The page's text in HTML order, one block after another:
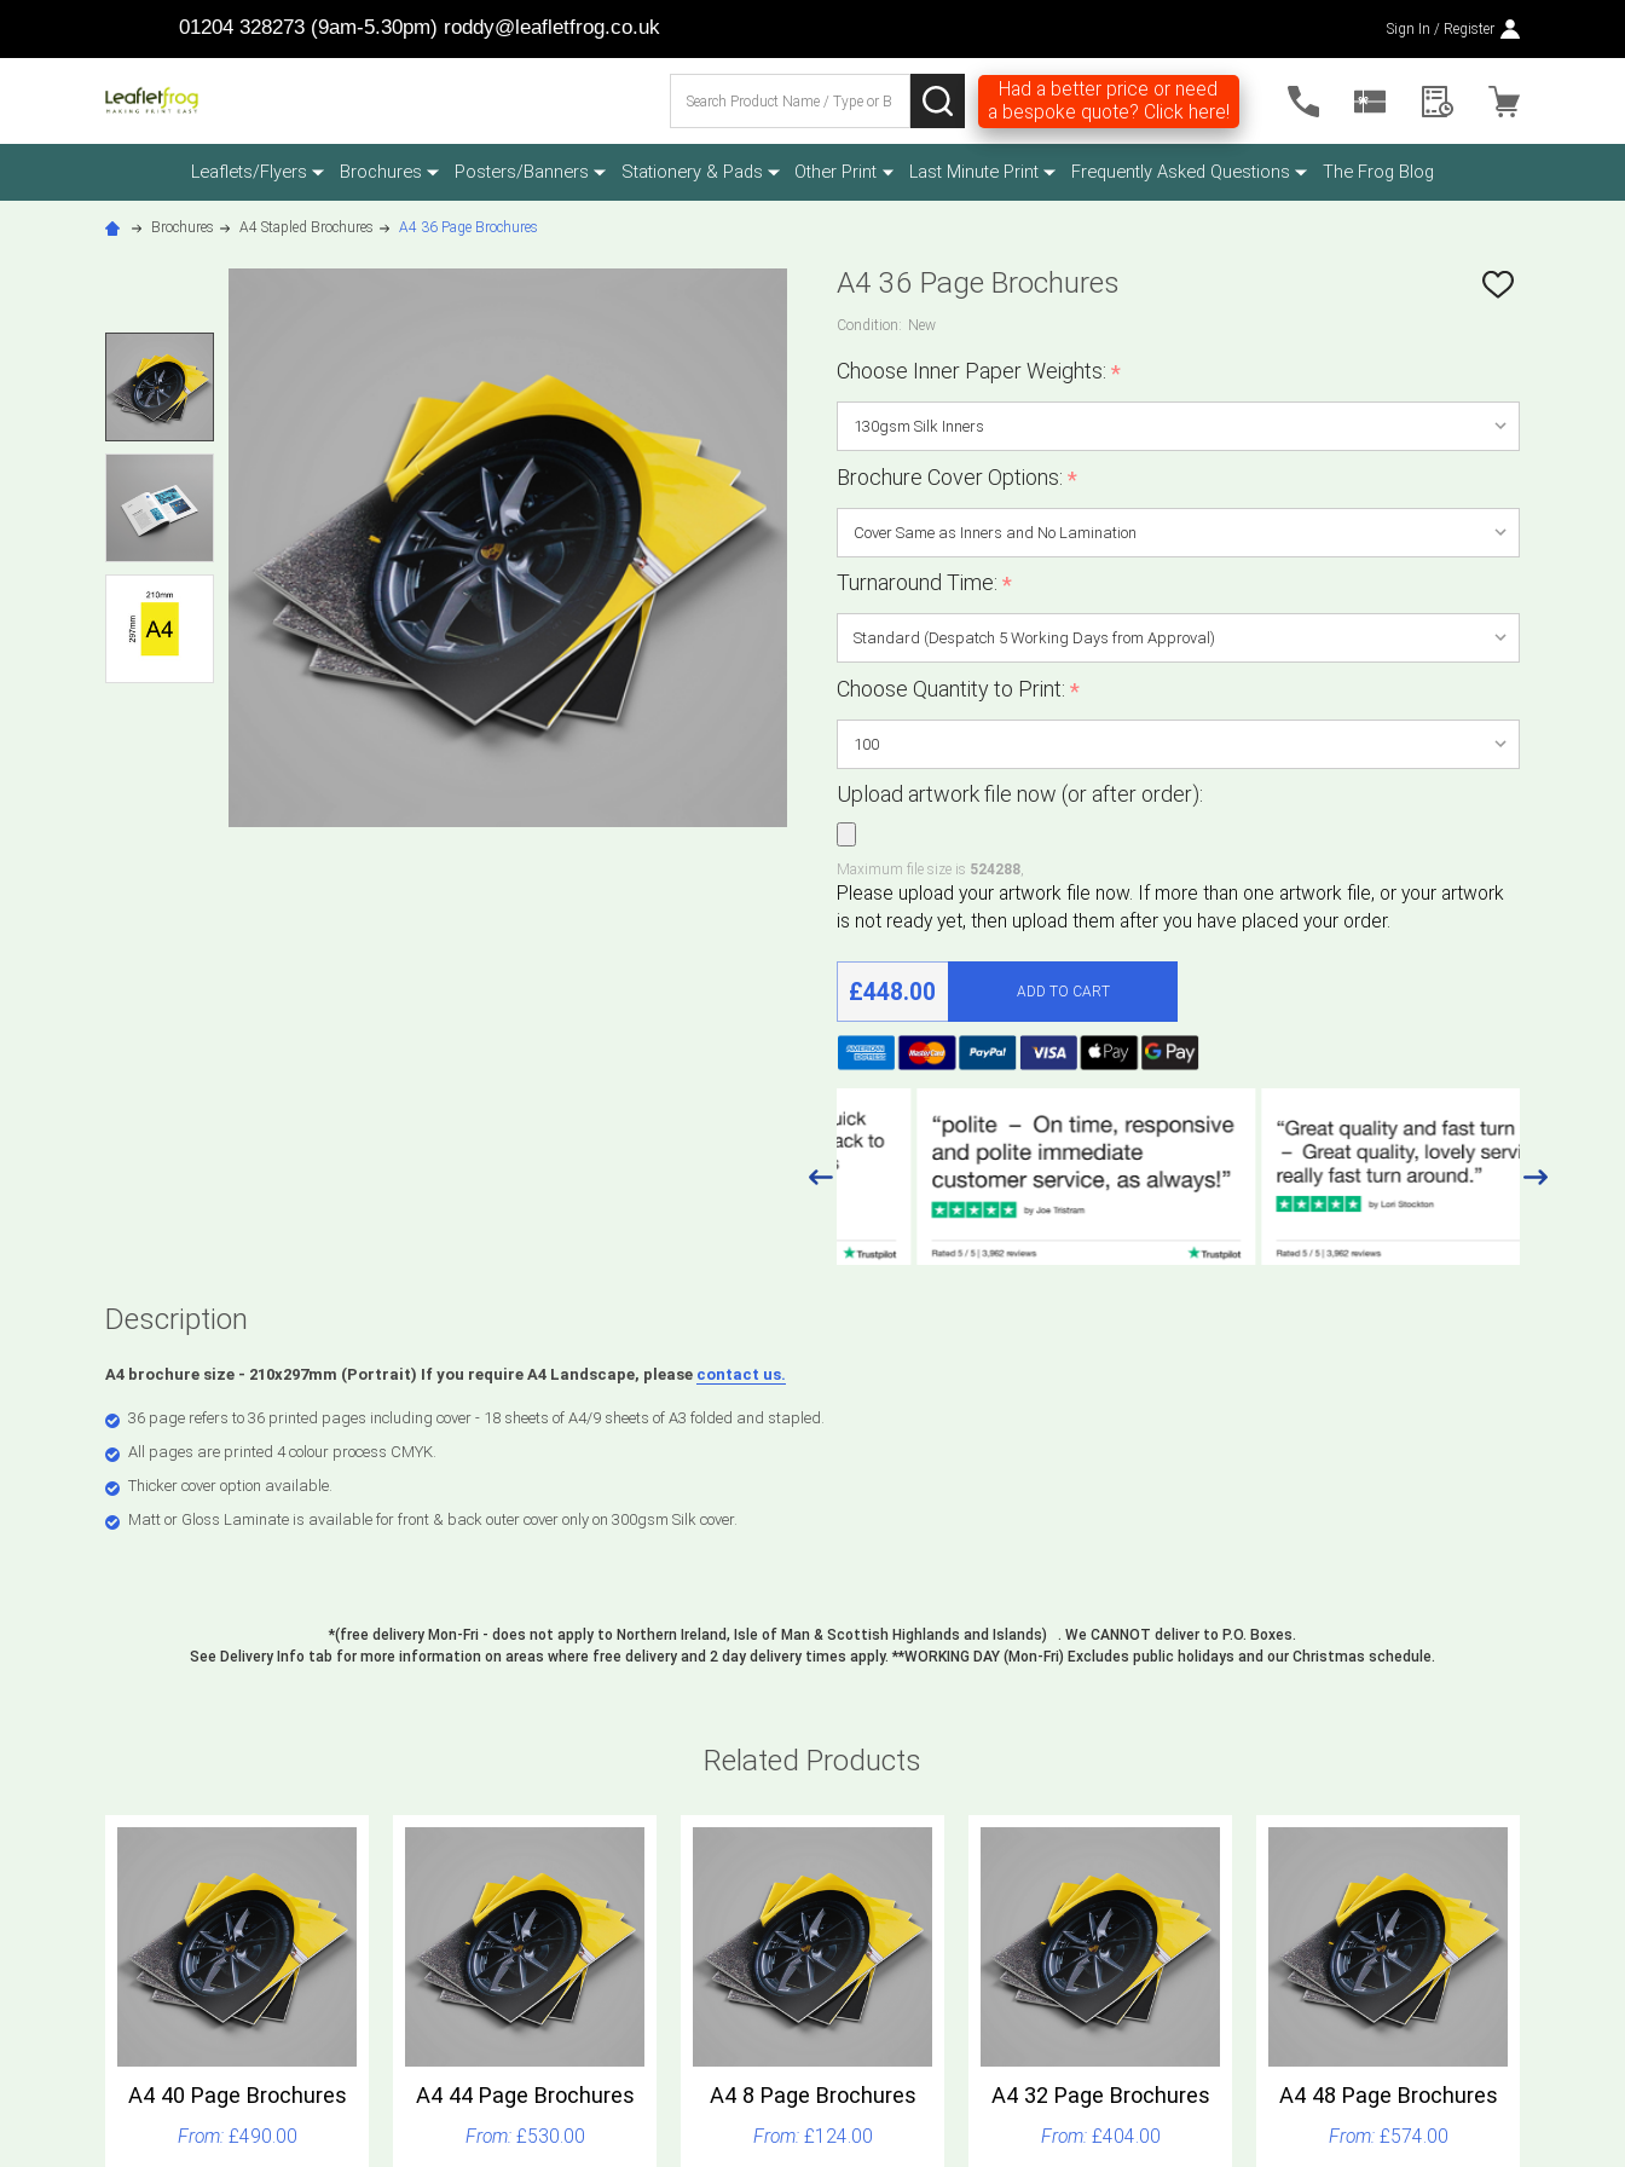
01204 328273 (9am-5.30pm) roddy@leafletfrog.co.uk Sign In / Register
SEARCHHad a better price or need
a bespoke quote? Click here!
Leaflets/Flyers Brochures Posters/Banners Stationery & Pads Other Print Last Minute Print Frequently Asked Questions The Frog Blog
Brochures A4 Stapled Brochures A4 36 Page Brochures
A4 36 Page Brochures
ADD
Condition: New
Choose Inner Paper Weights: *
Brochure Cover Options: *
Turnaround Time: *
Choose Quantity to Print: *
Upload artwork file now (or after order):
Maximum file size is 524288,
£448.00 ADD TO CART
Description
A4 brochure size - 210x297mm (Portrait) If you require A4 Landscape, please contact us.
36 page refers to 36 printed pages including cover - 18 sheets of A4/9 sheets of A3 folded and stapled.
All pages are printed 4 colour process CMYK.
Thicker cover option available.
Matt or Gloss Laminate is available for front & back outer cover only on 300gsm Silk cover.
*(free delivery Mon-Fri - does not apply to Northern Ireland, Isle of Man & Scottish Highlands and Islands) . We CANNOT deliver to P.O. Boxes.
See Delivery Info tab for more information on areas where free delivery and 2 day delivery times apply. **WORKING DAY (Mon-Fri) Excludes public holidays and our Christmas schedule.
Related Products
A4 40 Page Brochures
£490.00
A4 44 Page Brochures
£530.00
A4 8 Page Brochures
£124.00
A4 32 Page Brochures
£404.00
A4 48 Page Brochures
£574.00